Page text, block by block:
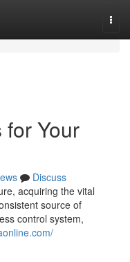
Your
Discuss
acquiring the vital
source of
control system,